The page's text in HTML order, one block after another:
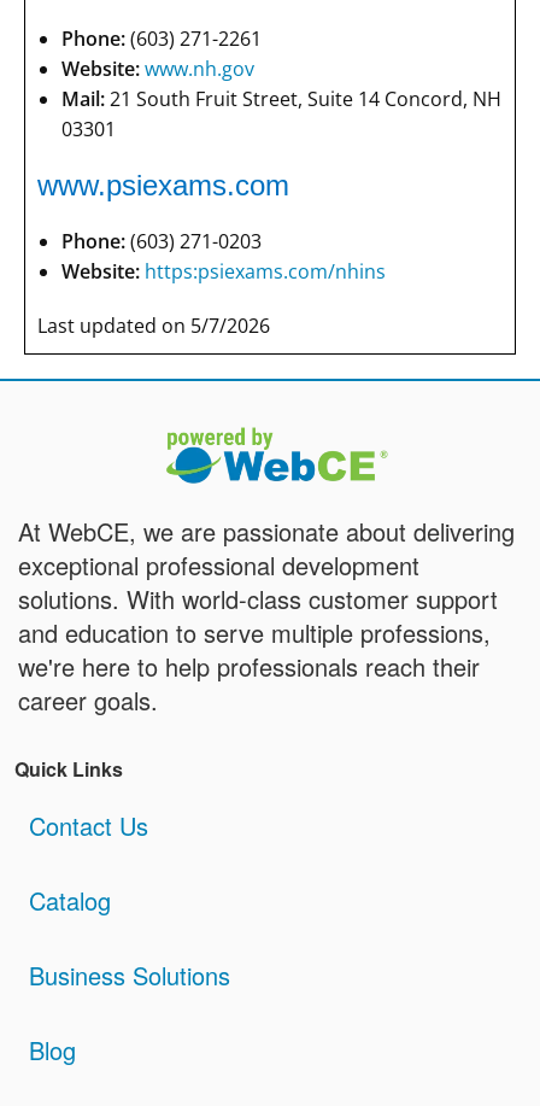
Phone:(603) 271-2261
Website:www.nh.gov
Mail:21 South Fruit Street, Suite 14 Concord, NH
03301
www.psiexams.com
Phone:(603) 271-0203
Website: https:psiexams.com/nhins
Last updated on 5/7/2026
At WebCE, we are passionate about delivering
exceptional professional development
solutions. With world-class customer support
and education to serve multiple professions,
we're here to help professionals reach their
career goals.
Quick Links
Contact Us
Catalog
Business Solutions
Blog